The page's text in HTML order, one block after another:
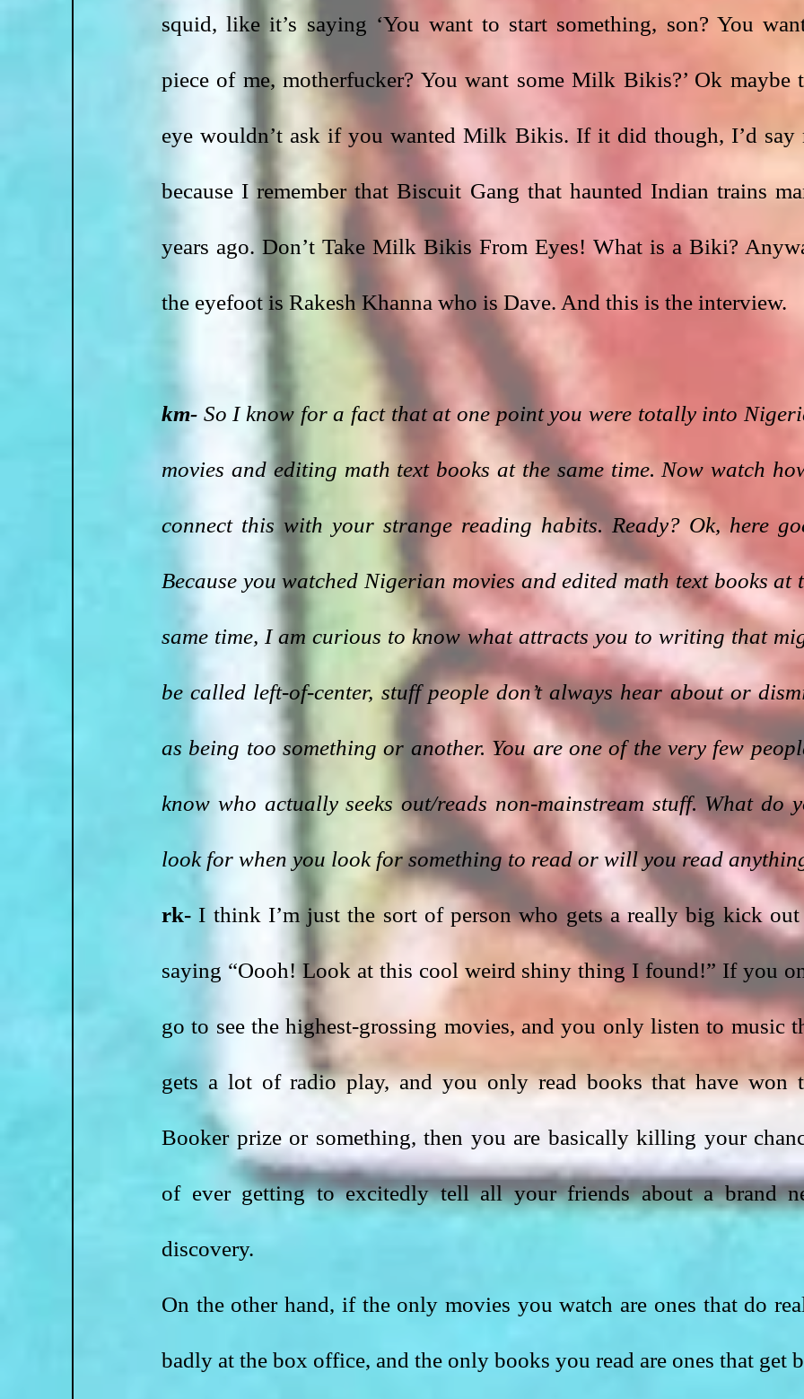
squid, like it’s saying ‘You want to start something, son? You
piece of me, motherfucker? You want some Milk Bikis?’ Ok maybe
eye wouldn’t ask if you wanted Milk Bikis. If it did though, I’d say
because I remember that Biscuit Gang that haunted Indian trains
years ago. Don’t Take Milk Bikis From Eyes! What is a Biki?
the eyefoot is Rakesh Khanna who is Dave. And this is the interview.
km- So I know for a fact that at one point you were totally into
movies and editing math text books at the same time. Now watch
connect this with your strange reading habits. Ready? Ok, here
Because you watched Nigerian movies and edited math text books at
same time, I am curious to know what attracts you to writing that
be called left-of-center, stuff people don’t always hear about or
as being too something or another. You are one of the very few
know who actually seeks out/reads non-mainstream stuff. What do
look for when you look for something to read or will you read
rk- I think I’m just the sort of person who gets a really big kick
saying “Oooh! Look at this cool weird shiny thing I found!” If you
go to see the highest-grossing movies, and you only listen to music
gets a lot of radio play, and you only read books that have won
Booker prize or something, then you are basically killing your
of ever getting to excitedly tell all your friends about a brand
discovery.
On the other hand, if the only movies you watch are ones that do
badly at the box office, and the only books you read are ones that get